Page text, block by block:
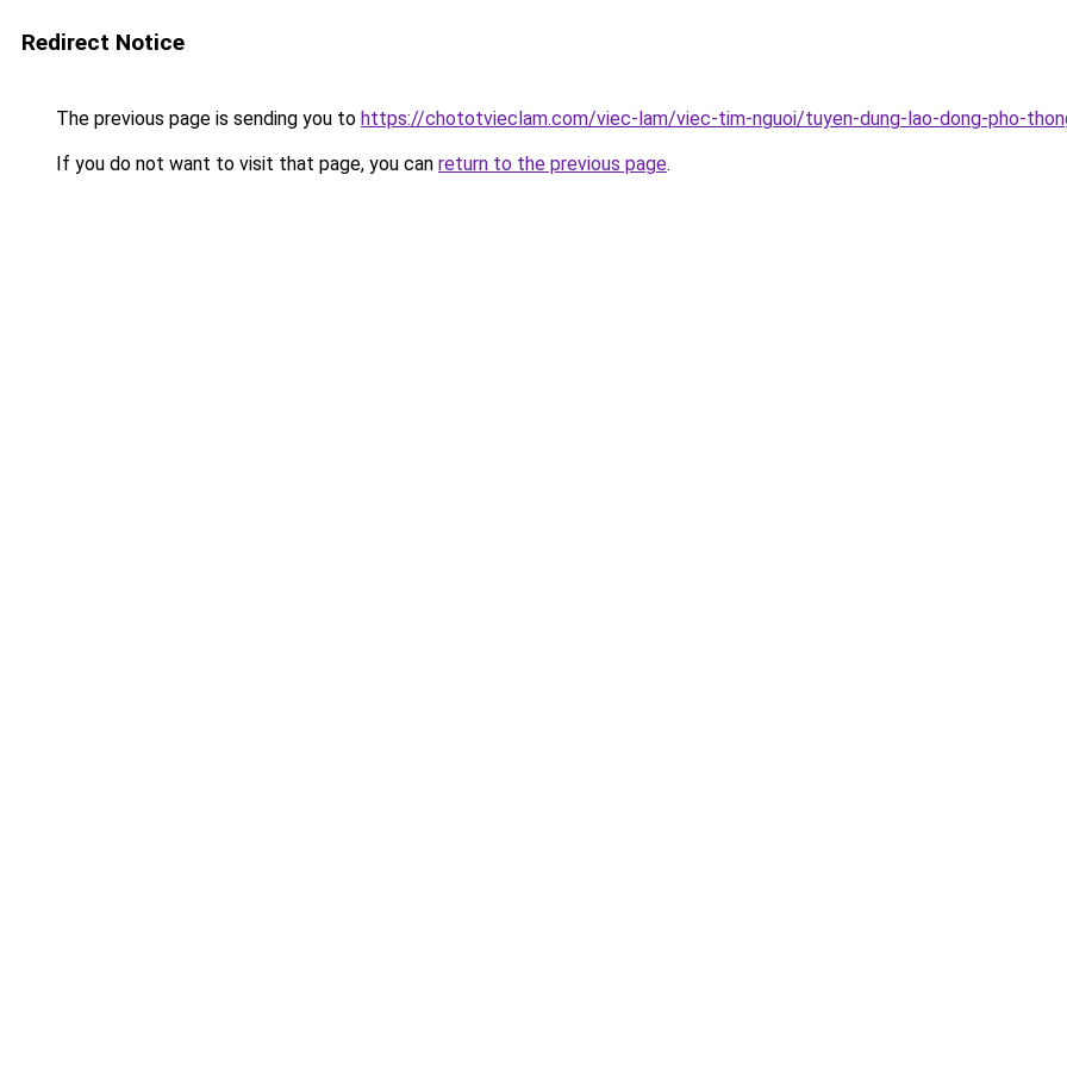
Redirect Notice
The previous page is sending you to https://chototvieclam.com/viec-lam/viec-tim-nguoi/tuyen-dung-lao-dong-pho-
If you do not want to visit that page, you can return to the previous page.